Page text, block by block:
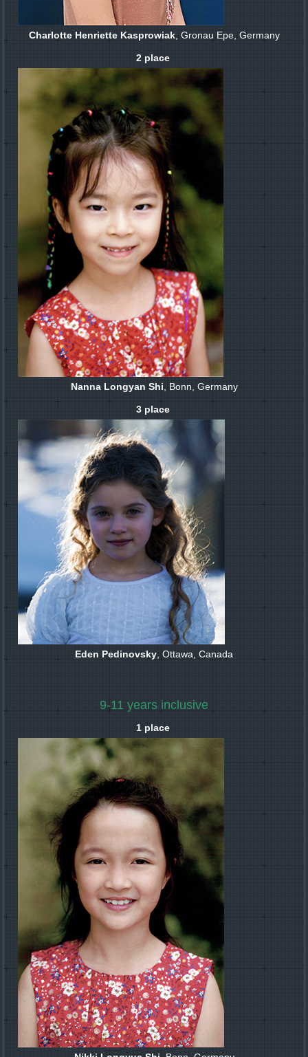
Charlotte Henriette Kasprowiak, Gronau Epe, Germany
2 place
Nanna Longyan Shi , Bonn, Germany
3 place
Eden Pedinovsky , Ottawa, Canada
9-11 years inclusive
1 place